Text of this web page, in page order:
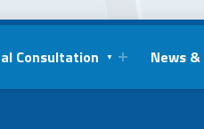
Consultation News